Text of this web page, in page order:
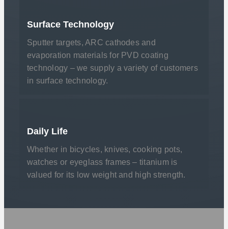
Surface Technology
Sputter targets, ARC cathodes and
evaporation materials for PVD coating
technology – we supply a variety of customers
in surface technology.
Daily Life
Whether in bicycles, knives, cooking pots,
watches or eyeglass frames – titanium is
valued for its low weight and high strength.